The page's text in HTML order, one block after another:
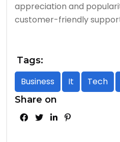
appreciation and
customer-friendly
Tags:
Business It Tech
Share on